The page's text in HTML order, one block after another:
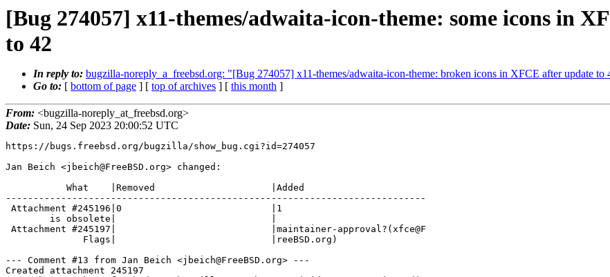
[Bug 274057] x11-themes/adwaita-icon-theme: some icons in
to 42
In reply to: bugzilla-noreply_a_freebsd.org: "[Bug 274057] x11-themes/adwaita-icon-theme: broken icons in XFCE after update to
Go to: [ bottom of page ] [ top of archives ] [ this month ]
From: <bugzilla-noreply_at_freebsd.org>
Date: Sun, 24 Sep 2023 20:00:52 UTC
https://bugs.freebsd.org/bugzilla/show_bug.cgi?id=274057
Jan Beich <jbeich@FreeBSD.org> changed:
----------------------------------------------------------------------------
--- Comment #13 from Jan Beich <jbeich@FreeBSD.org> ---
Created attachment 245197